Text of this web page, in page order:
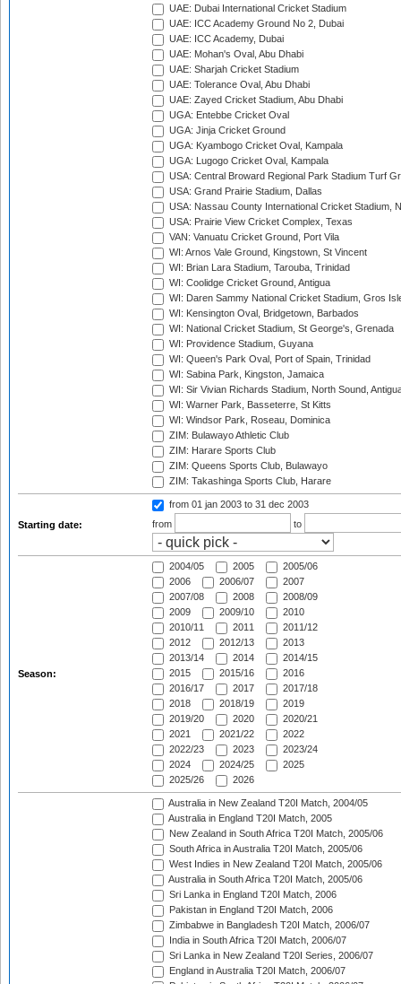
UAE: Dubai International Cricket Stadium
UAE: ICC Academy Ground No 2, Dubai
UAE: ICC Academy, Dubai
UAE: Mohan's Oval, Abu Dhabi
UAE: Sharjah Cricket Stadium
UAE: Tolerance Oval, Abu Dhabi
UAE: Zayed Cricket Stadium, Abu Dhabi
UGA: Entebbe Cricket Oval
UGA: Jinja Cricket Ground
UGA: Kyambogo Cricket Oval, Kampala
UGA: Lugogo Cricket Oval, Kampala
USA: Central Broward Regional Park Stadium Turf
USA: Grand Prairie Stadium, Dallas
USA: Nassau County International Cricket Stadium,
USA: Prairie View Cricket Complex, Texas
VAN: Vanuatu Cricket Ground, Port Vila
WI: Arnos Vale Ground, Kingstown, St Vincent
WI: Brian Lara Stadium, Tarouba, Trinidad
WI: Coolidge Cricket Ground, Antigua
WI: Daren Sammy National Cricket Stadium, Gros
WI: Kensington Oval, Bridgetown, Barbados
WI: National Cricket Stadium, St George's, Grenada
WI: Providence Stadium, Guyana
WI: Queen's Park Oval, Port of Spain, Trinidad
WI: Sabina Park, Kingston, Jamaica
WI: Sir Vivian Richards Stadium, North Sound,
WI: Warner Park, Basseterre, St Kitts
WI: Windsor Park, Roseau, Dominica
ZIM: Bulawayo Athletic Club
ZIM: Harare Sports Club
ZIM: Queens Sports Club, Bulawayo
ZIM: Takashinga Sports Club, Harare
Starting date:
from 01 jan 2003 to 31 dec 2003
from
to
Season:
2004/05 2005
2005/06
2006
2006/07
2007
2007/08
2008
2008/09
2009
2009/10
2010
2010/11
2011
2011/12
2012
2012/13
2013
2013/14
2014
2014/15
2015
2015/16
2016
2016/17
2017
2017/18
2018
2018/19
2019
2019/20
2020
2020/21
2021
2021/22
2022
2022/23
2023
2023/24
2024
2024/25
2025
2025/26
2026
Australia in New Zealand T20I Match, 2004/05
Australia in England T20I Match, 2005
New Zealand in South Africa T20I Match, 2005/06
South Africa in Australia T20I Match, 2005/06
West Indies in New Zealand T20I Match, 2005/06
Australia in South Africa T20I Match, 2005/06
Sri Lanka in England T20I Match, 2006
Pakistan in England T20I Match, 2006
Zimbabwe in Bangladesh T20I Match, 2006/07
India in South Africa T20I Match, 2006/07
Sri Lanka in New Zealand T20I Series, 2006/07
England in Australia T20I Match, 2006/07